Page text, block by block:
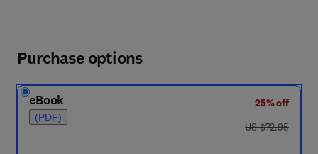
Purchase options
eBook
(PDF)
25% off
was US $72.95
US $72.95